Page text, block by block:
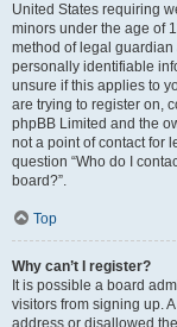
United States requiring
minors under the age of
method of legal
personally identifiable
unsure if this applies to
are trying to register on,
phpBB Limited and the
not a point of contact for
question “Who do I
board?”.
Top
Why can’t I register?
It is possible a board
visitors from signing up.
address or disallowed